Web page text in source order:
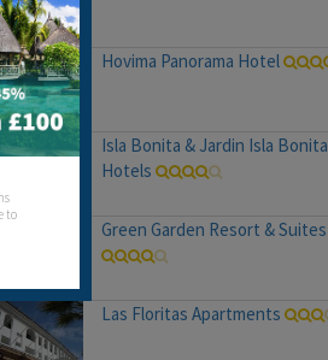
Hovima Panorama Hotel
Isla Bonita & Jardin Isla Bonita
Hotels
Green Garden Resort & Suites
Las Floritas Apartments
to